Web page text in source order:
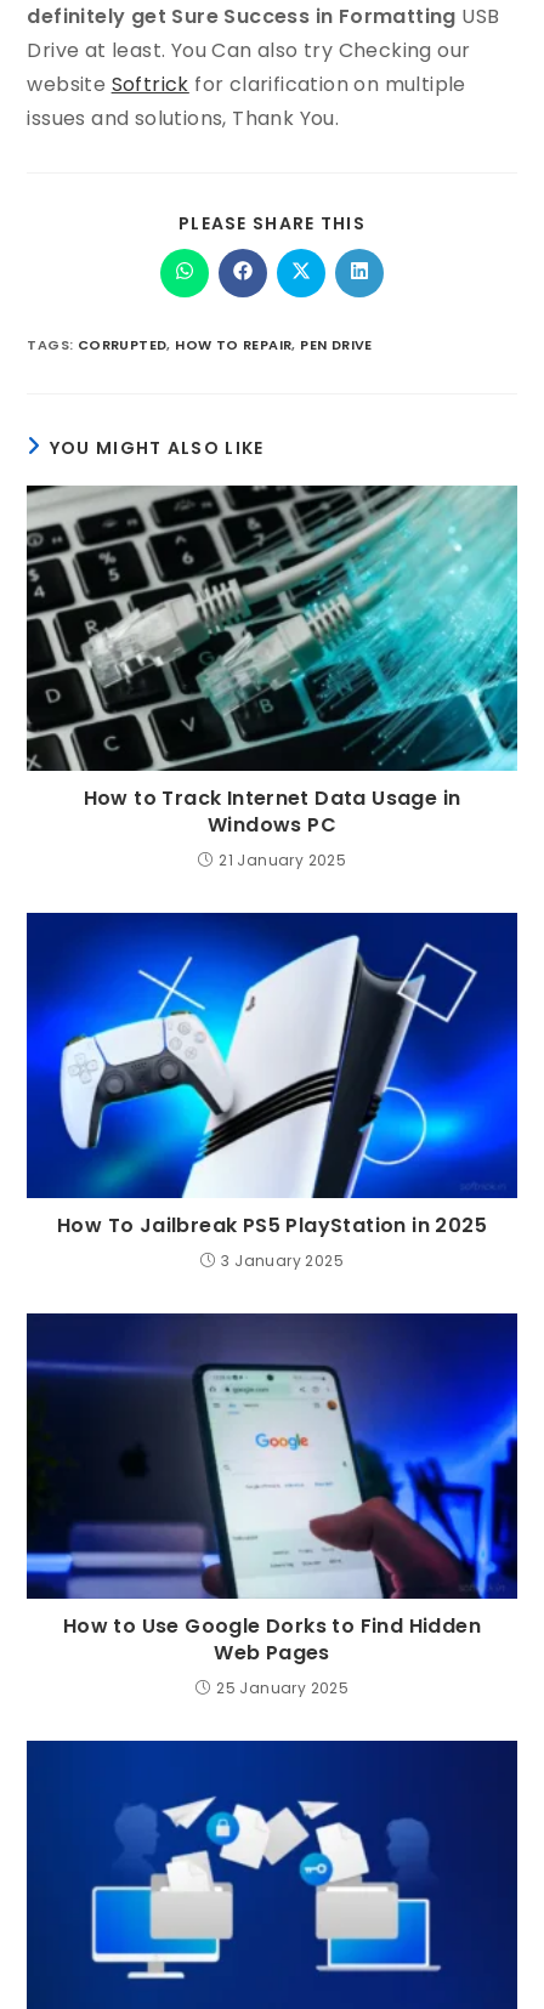
definitely get Sure Success in Formatting USB
Drive at least. You Can also try Checking our
website Softrick for clarification on multiple
issues and solutions, Thank You.
PLEASE SHARE THIS
TAGS: CORRUPTED, HOW TO REPAIR, PEN DRIVE
YOU MIGHT ALSO LIKE
How to Track Internet Data Usage in
Windows PC
21 January 2025
How To Jailbreak PS5 PlayStation in 2025
3 January 2025
How to Use Google Dorks to Find Hidden
Web Pages
25 January 2025